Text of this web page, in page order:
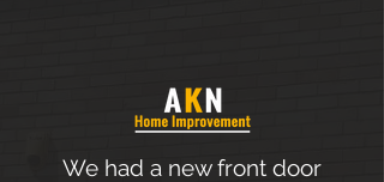
We had a new front door